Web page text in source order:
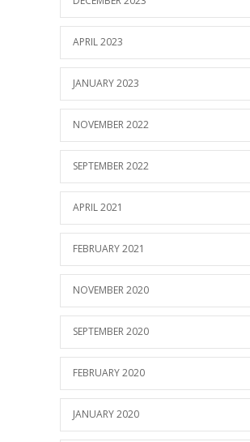
APRIL 2023
JANUARY 2023
NOVEMBER 2022
SEPTEMBER 2022
APRIL 2021
FEBRUARY 2021
NOVEMBER 2020
SEPTEMBER 2020
FEBRUARY 2020
JANUARY 2020